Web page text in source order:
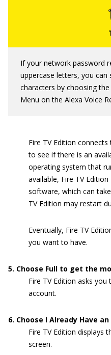
If your network password
uppercase letters, you can
characters by choosing
Menu on the Alexa Voice
Fire TV Edition
to see if there is an
operating system that
available, Fire TV
software, which can
TV Edition may restart
Eventually, Fire TV
you want to have.
5. Choose Full to get the
Fire TV Edition asks
account.
6. Choose I Already Have
Fire TV Edition displays
screen.